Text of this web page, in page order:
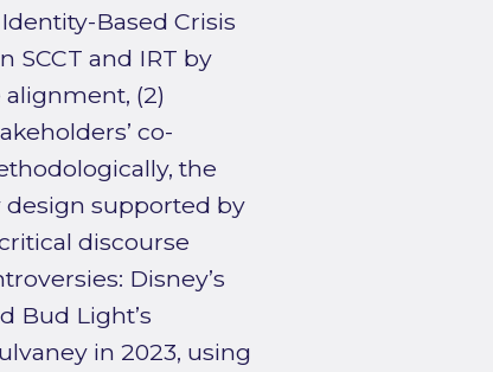
Based Crisis
SCCT and IRT by
(2)
co-
the
design supported by
discourse
Disney’s
Bud Light’s
in 2023, using